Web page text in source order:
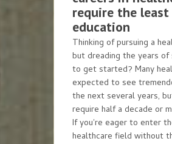
require the
education
Thinking of pursuing a
but dreading the years of
to get started? Many
expected to see
the next several years,
require half a decade or
If you're eager to enter
healthcare field without